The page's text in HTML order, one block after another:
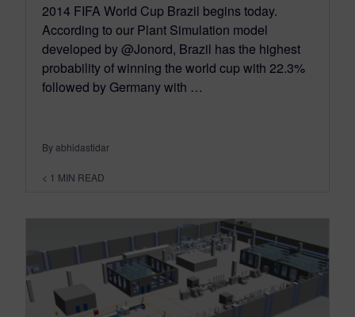
2014 FIFA World Cup Brazil begins today.
According to our Plant Simulation model
developed by @Jonord, Brazil has the highest
probability of winning the world cup with 22.3%
followed by Germany with …
By abhidastidar
< 1 MIN READ